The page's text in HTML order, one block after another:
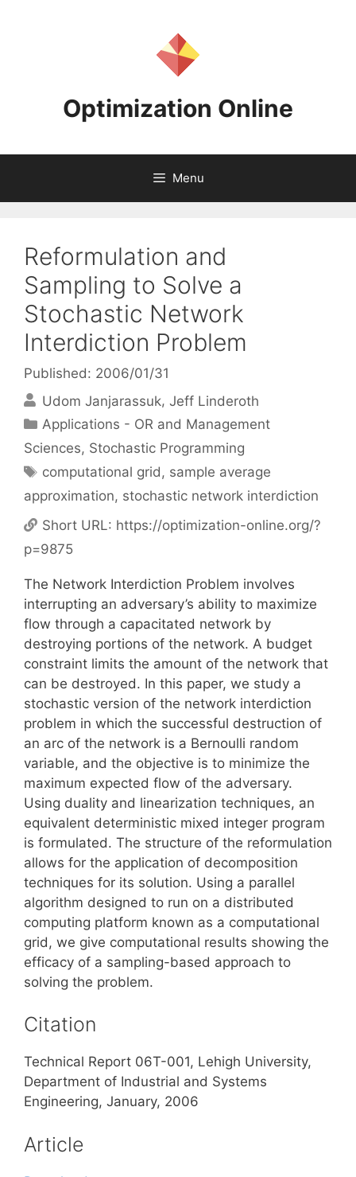
Optimization Online
Menu
Reformulation and
Sampling to Solve a
Stochastic Network
Interdiction Problem
Published: 2006/01/31
Udom Janjarassuk Jeff Linderoth
Categories
Applications - OR and Management
Sciences, Stochastic Programming
Tags
computational grid, sample average
approximation, stochastic network interdiction
Short URL: https://optimization-online.org/?
p=9875
The Network Interdiction Problem involves
interrupting an adversary’s ability to maximize
flow through a capacitated network by
destroying portions of the network. A budget
constraint limits the amount of the network that
can be destroyed. In this paper, we study a
stochastic version of the network interdiction
problem in which the successful destruction of
an arc of the network is a Bernoulli random
variable, and the objective is to minimize the
maximum expected flow of the adversary.
Using duality and linearization techniques, an
equivalent deterministic mixed integer program
is formulated. The structure of the reformulation
allows for the application of decomposition
techniques for its solution. Using a parallel
algorithm designed to run on a distributed
computing platform known as a computational
grid, we give computational results showing the
efficacy of a sampling-based approach to
solving the problem.
Citation
Technical Report 06T-001, Lehigh University,
Department of Industrial and Systems
Engineering, January, 2006
Article